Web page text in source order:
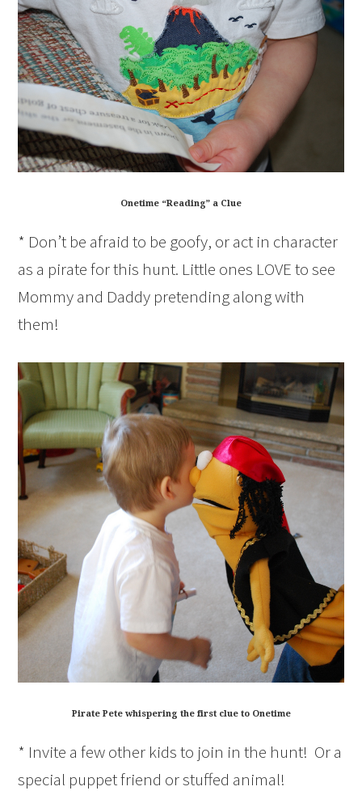
Onetime “Reading” a Clue
* Don’t be afraid to be goofy, or act in character
as a pirate for this hunt. Little ones LOVE to see
Mommy and Daddy pretending along with
them!
Pirate Pete whispering the first clue to Onetime
* Invite a few other kids to join in the hunt! Or a
special puppet friend or stuffed animal!